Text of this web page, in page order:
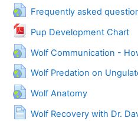
Frequently asked
Pup Development Chart
File
Wolf Communication -
Wolf Predation on
Wolf Anatomy
URL
Wolf Recovery with Dr.